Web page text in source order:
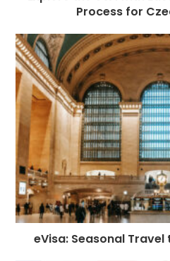
Process for
eVisa: Seasonal